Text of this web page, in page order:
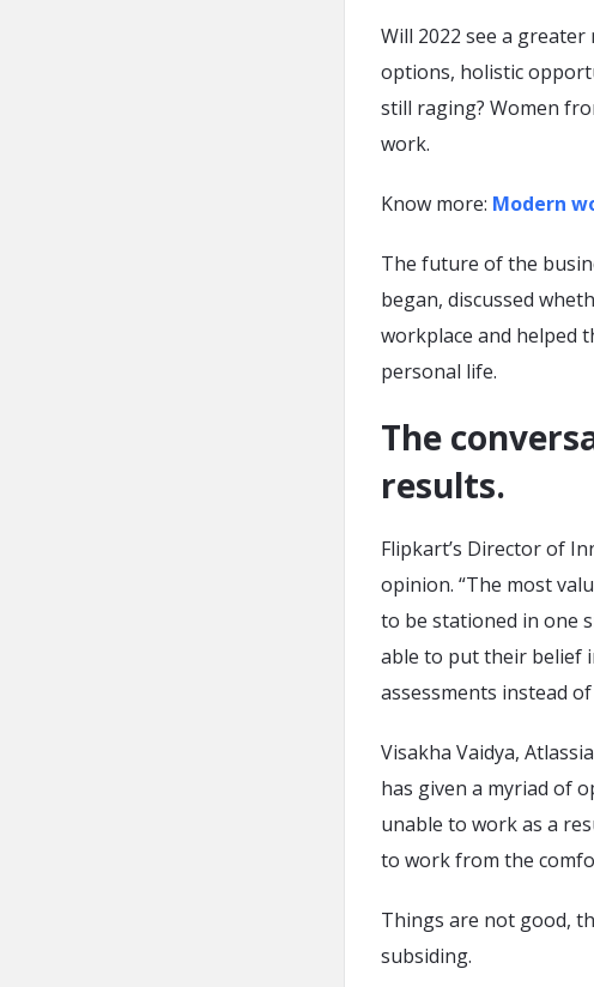
Will 2022 see a
options, holistic
still raging? Women
work.
Know more: Modern
The future of the
began, discussed
workplace and helped
personal life.
The
results.
Flipkart’s Director of
opinion. “The most
to be stationed in one
able to put their belief
assessments instead
Visakha Vaidya,
has given a myriad of
unable to work as a
to work from the
Things are not good,
subsiding.